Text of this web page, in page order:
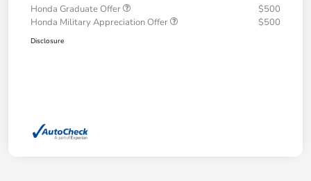
Honda Graduate Offer
$500
Honda Military Appreciation Offer
$500
Disclosure